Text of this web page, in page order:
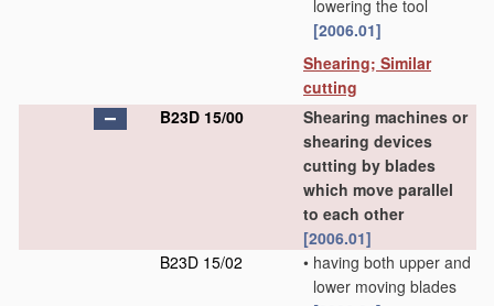
lowering the tool
[2006.01]
Shearing; Similar
cutting
B23D 15/00
Shearing machines or
shearing devices
cutting by blades
which move parallel
to each other
[2006.01]
B23D 15/02
• having both upper and
lower moving blades